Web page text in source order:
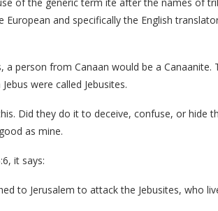
European and specifically the English
a person from Canaan would be a
were called Jebusites.
Did they do it to deceive, confuse, or hide
as mine.
it says:
to Jerusalem to attack the Jebusites, who